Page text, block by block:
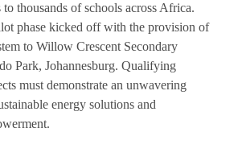
thousands of schools across Africa.
phase kicked off with the provision of
to Willow Crescent Secondary
Park, Johannesburg. Qualifying
must demonstrate an unwavering
energy solutions and